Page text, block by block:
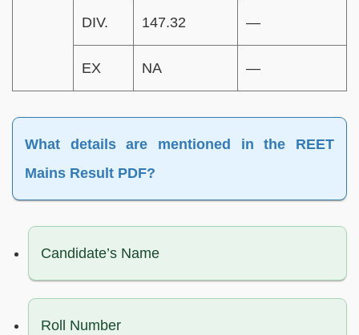
DIV. 147.32 —
EX NA —
What details are mentioned in the REET
Mains Result PDF?
Candidate’s Name
Roll Number